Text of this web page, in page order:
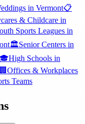
in Vermont📋
& Childcare in
Sports Leagues in
🏛️Senior Centers in
🎓High Schools in
🏢 Offices & Workplaces
Teams